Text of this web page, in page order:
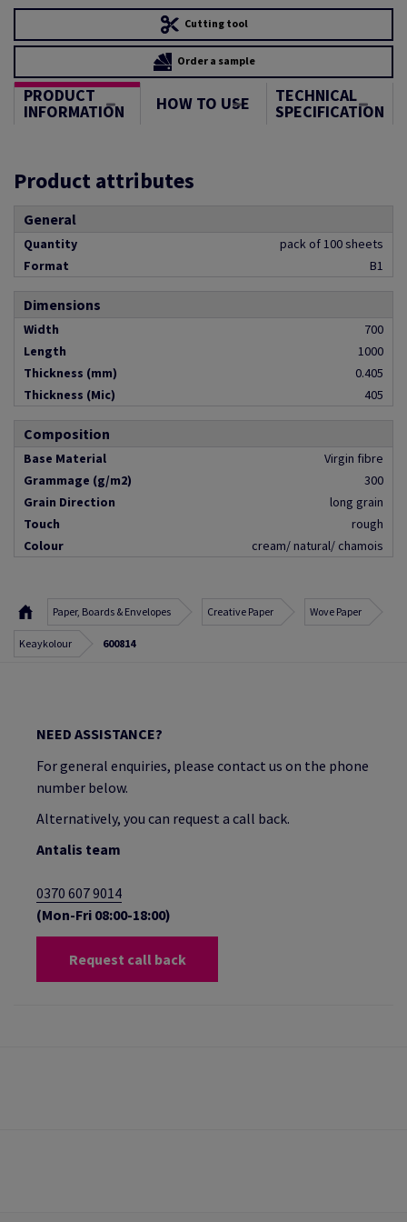
Cutting tool
Order a sample
PRODUCT
INFORMATION HOW TO USE TECHNICAL
SPECIFICATION
Product attributes
General
Quantity
pack of 100 sheets
Format
B1
Dimensions
Width
700
Length
1000
Thickness (mm)
0.405
Thickness (Mic)
405
Composition
Base Material
Virgin fibre
Grammage (g/m2)
300
Grain Direction
long grain
Touch
rough
Colour
cream/ natural/ chamois
Paper, Boards & Envelopes Creative Paper Wove Paper
Keaykolour 600814
NEED ASSISTANCE?
For general enquiries, please contact us on the phone
number below.
Alternatively, you can request a call back.
Antalis team
0370 607 9014
(Mon-Fri 08:00-18:00)
Request call back